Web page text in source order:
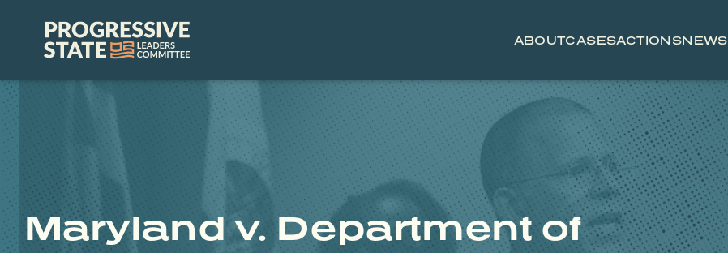
Progressive
State
Leaders
ABOUTCASESACTIONSNEWS
Maryland v. Department of